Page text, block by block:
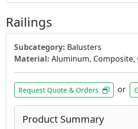
Railings
Subcategory: Balusters
Material: Aluminum, Composite,
Request Quote & Orders or
Product Summary